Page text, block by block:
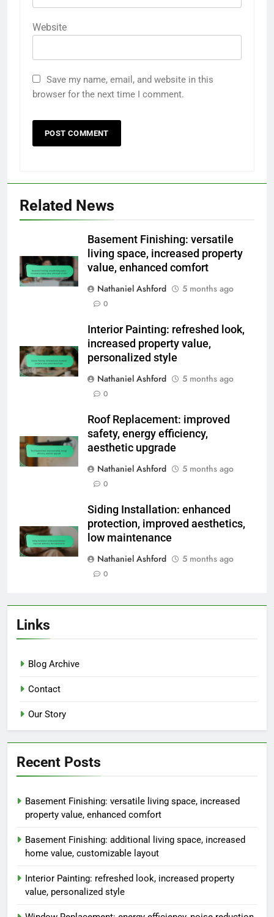
Website
Save my name, email, and website in this
browser for the next time I comment.
Related News
Basement Finishing: versatile
living space, increased property
value, enhanced comfort
Nathaniel Ashford
5 months ago
0
Interior Painting: refreshed look,
increased property value,
personalized style
Nathaniel Ashford
5 months ago
0
Roof Replacement: improved
safety, energy efficiency,
aesthetic upgrade
Nathaniel Ashford
5 months ago
0
Siding Installation: enhanced
protection, improved aesthetics,
low maintenance
Nathaniel Ashford
5 months ago
0
Links
Blog Archive
Contact
Our Story
Recent Posts
Basement Finishing: versatile living space, increased
property value, enhanced comfort
Basement Finishing: additional living space, increased
home value, customizable layout
Interior Painting: refreshed look, increased property
value, personalized style